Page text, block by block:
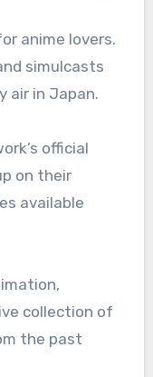
anime lovers.
simulcasts
air in Japan.
official
on their
available
collection of
the past